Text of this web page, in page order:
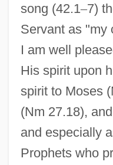
song (42.1–7)
Servant as "my
I am well
His spirit upon
spirit to Moses
(Nm 27.18),
and especially
Prophets who